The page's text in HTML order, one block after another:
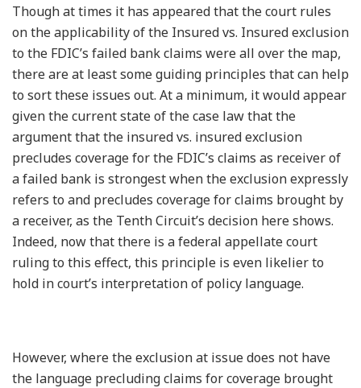
Though at times it has appeared that the court rules
on the applicability of the Insured vs. Insured exclusion
to the FDIC’s failed bank claims were all over the map,
there are at least some guiding principles that can help
to sort these issues out. At a minimum, it would appear
given the current state of the case law that the
argument that the insured vs. insured exclusion
precludes coverage for the FDIC’s claims as receiver of
a failed bank is strongest when the exclusion expressly
refers to and precludes coverage for claims brought by
a receiver, as the Tenth Circuit’s decision here shows.
Indeed, now that there is a federal appellate court
ruling to this effect, this principle is even likelier to
hold in court’s interpretation of policy language.
However, where the exclusion at issue does not have
the language precluding claims for coverage brought